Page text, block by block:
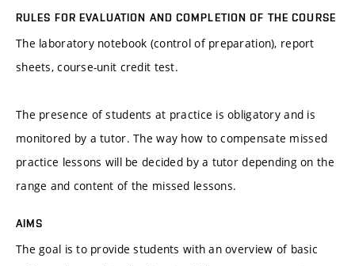
RULES FOR EVALUATION AND COMPLETION OF THE COURSE
The laboratory notebook (control of preparation), report
sheets, course-unit credit test.
The presence of students at practice is obligatory and is
monitored by a tutor. The way how to compensate missed
practice lessons will be decided by a tutor depending on the
range and content of the missed lessons.
AIMS
The goal is to provide students with an overview of basic